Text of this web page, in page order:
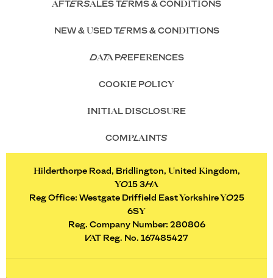
AFTERSALES TERMS & CONDITIONS
NEW & USED TERMS & CONDITIONS
DATA PREFERENCES
COOKIE POLICY
INITIAL DISCLOSURE
COMPLAINTS
Hilderthorpe Road, Bridlington, United Kingdom,
YO15 3HA
Reg Office: Westgate Driffield East Yorkshire YO25
6SY
Reg. Company Number: 280806
VAT Reg. No. 167485427